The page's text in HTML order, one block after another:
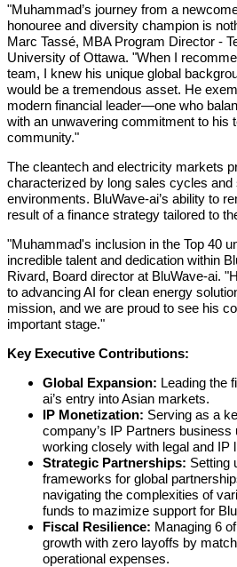
"Muhammad’s journey from a
honouree and diversity champion is
Marc Tassé, MBA Program Director -
University of Ottawa. "When I
team, I knew his unique global
would be a tremendous asset. He
modern financial leader—one who
with an unwavering commitment to his
community."
The cleantech and electricity markets
characterized by long sales cycles
environments. BluWave-ai’s ability to
result of a finance strategy tailored to
"Muhammad's inclusion in the Top 40
incredible talent and dedication within
Rivard, Board director at BluWave-ai.
to advancing AI for clean energy
mission, and we are proud to see his
important stage."
Key Executive Contributions:
Global Expansion: Leading the
ai’s entry into Asian markets.
IP Monetization: Serving as a
company’s IP Partners
working closely with legal and IP
Strategic Partnerships: Setting
frameworks for global
navigating the complexities of
funds to mazimize support for
Fiscal Resilience: Managing 6
growth with zero layoffs by
operational expenses.